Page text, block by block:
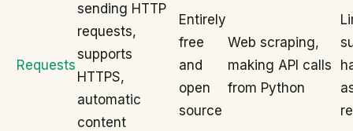
Requests
sending HTTP
requests,
supports
HTTPS,
automatic
content
Entirely
free
and
open
source
Web scraping,
making API calls
from Python